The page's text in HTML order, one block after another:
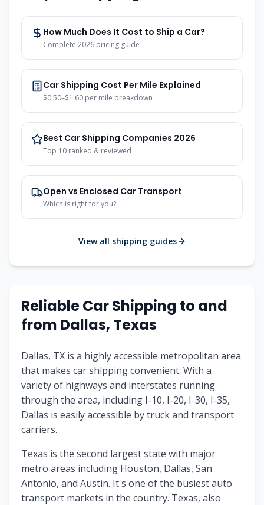
How Much Does It Cost to Ship a Car?
Complete 2026 pricing guide
Car Shipping Cost Per Mile Explained
$0.50–$1.60 per mile breakdown
Best Car Shipping Companies 2026
Top 10 ranked & reviewed
Open vs Enclosed Car Transport
Which is right for you?
View all shipping guides
Reliable Car Shipping to and
from Dallas, Texas
Dallas, TX is a highly accessible metropolitan area
that makes car shipping convenient. With a
variety of highways and interstates running
through the area, including I-10, I-20, I-30, I-35,
Dallas is easily accessible by truck and transport
carriers.
Texas is the second largest state with major
metro areas including Houston, Dallas, San
Antonio, and Austin. It's one of the busiest auto
transport markets in the country. Texas, also